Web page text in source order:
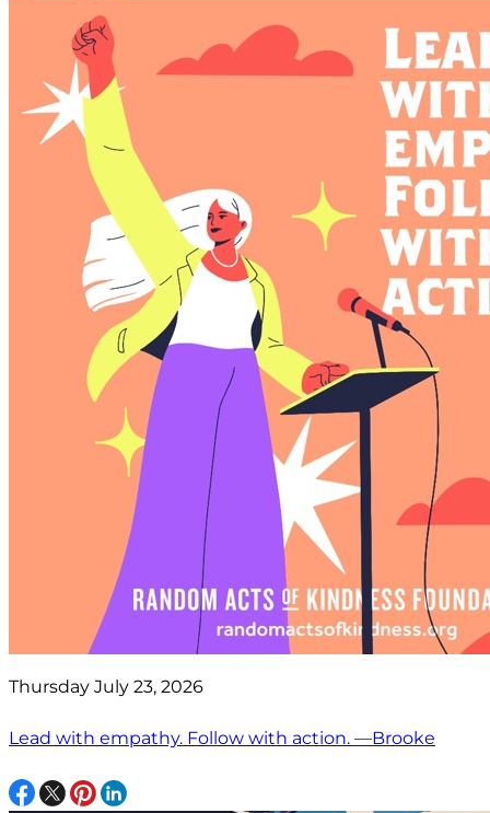
Thursday July 23, 2026
Lead with empathy. Follow with action. —Brooke